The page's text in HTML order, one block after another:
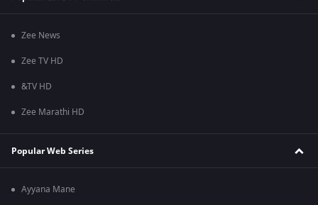
Zee News
Zee TV HD
&TV HD
Zee Marathi HD
Popular Web Series
Ayyana Mane